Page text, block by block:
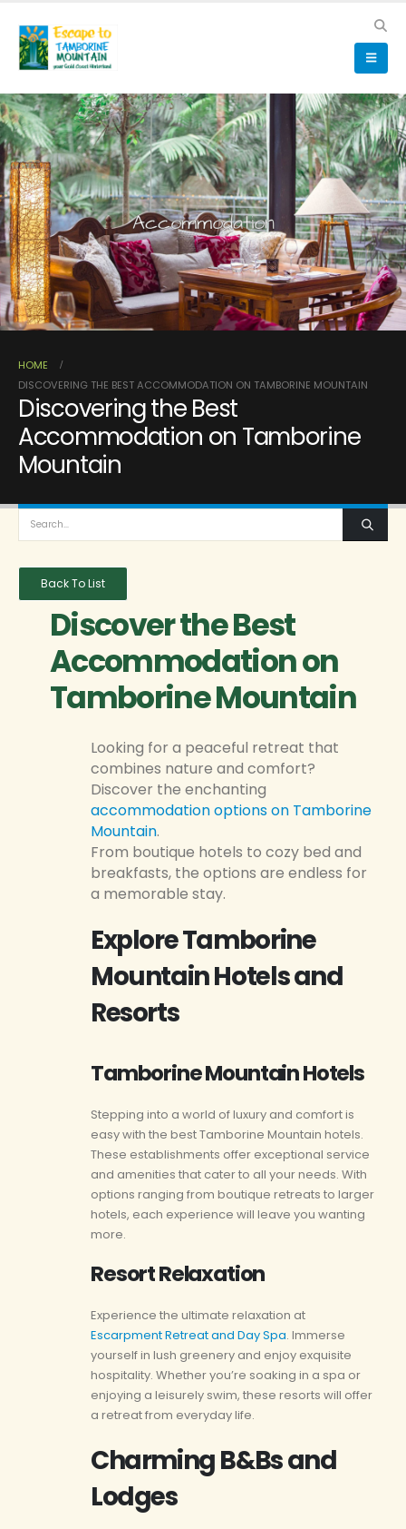
Accommodation
HOME
DISCOVERING THE BEST ACCOMMODATION ON TAMBORINE MOUNTAIN
Discovering the Best
Accommodation on Tamborine
Mountain
Back To List
Discover the Best
Accommodation on
Tamborine Mountain
Looking for a peaceful retreat that
combines nature and comfort?
Discover the enchanting
accommodation options on Tamborine
Mountain.
From boutique hotels to cozy bed and
breakfasts, the options are endless for
a memorable stay.
Explore Tamborine
Mountain Hotels and
Resorts
Tamborine Mountain Hotels
Stepping into a world of luxury and comfort is
easy with the best Tamborine Mountain hotels.
These establishments offer exceptional service
and amenities that cater to all your needs. With
options ranging from boutique retreats to larger
hotels, each experience will leave you wanting
more.
Resort Relaxation
Experience the ultimate relaxation at
Escarpment Retreat and Day Spa. Immerse
yourself in lush greenery and enjoy exquisite
hospitality. Whether you’re soaking in a spa or
enjoying a leisurely swim, these resorts will offer
a retreat from everyday life.
Charming B&Bs and
Lodges